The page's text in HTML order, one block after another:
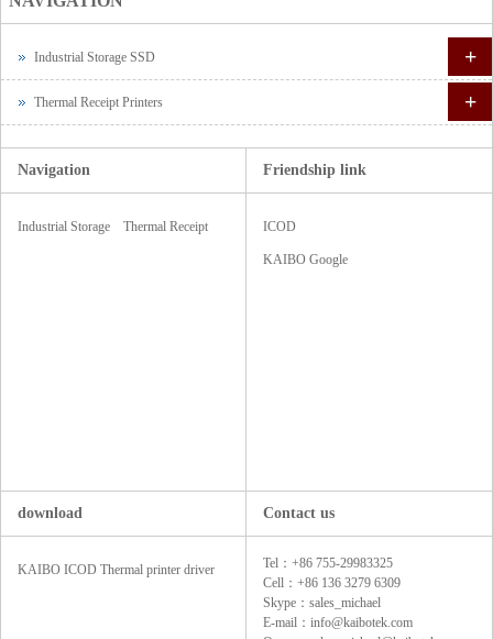
Industrial Storage SSD +
Thermal Receipt Printers +
Navigation
Industrial Storage Thermal Receipt
Friendship link
ICOD
KAIBO Google
download
KAIBO ICOD Thermal printer driver
Contact us
Tel：+86 755-29983325
Cell：+86 136 3279 6309
Skype：sales_michael
E-mail：info@kaibotek.com